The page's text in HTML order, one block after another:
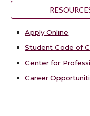
Apply Online
Student Code of
Center for
Career